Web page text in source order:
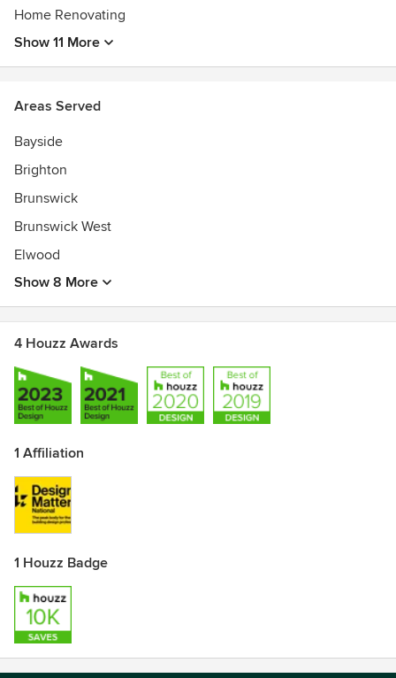
Home Renovating
Show 11 More
Areas Served
Bayside
Brighton
Brunswick
Brunswick West
Elwood
Show 8 More
4 Houzz Awards
1 Affiliation
1 Houzz Badge